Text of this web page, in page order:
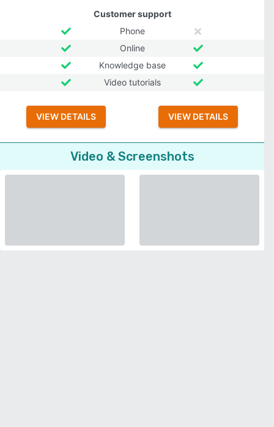
Customer support
Phone
Online
Knowledge base
Video tutorials
VIEW DETAILS VIEW DETAILS
Video & Screenshots